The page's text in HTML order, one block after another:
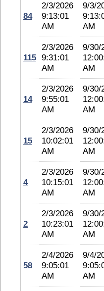
84
2/3/2026
9:13:01
AM
9/3/
AM
115
2/3/2026
9:31:01
AM
9/30/
AM
14
2/3/2026
9:55:01
AM
9/30/
AM
15
2/3/2026
10:02:01
AM
9/30/
AM
4
2/3/2026
10:15:01
AM
9/30/
AM
2
2/3/2026
10:23:01
AM
9/30/
AM
58
2/4/2026
9:05:01
AM
9/4/
AM